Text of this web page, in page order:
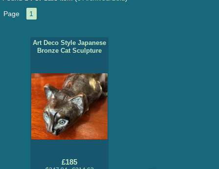
Page
1
Art Deco Style Japanese
Bronze Cat Sculpture
£185